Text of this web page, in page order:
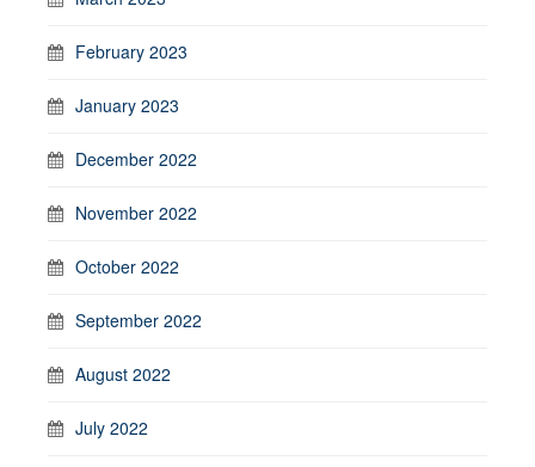
February 2023
January 2023
December 2022
November 2022
October 2022
September 2022
August 2022
July 2022